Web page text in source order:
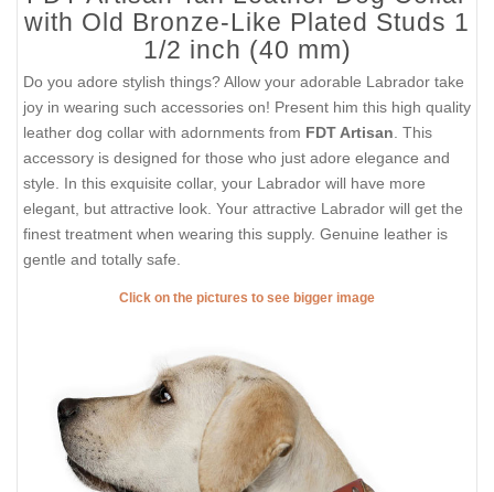
with Old Bronze-Like Plated Studs 1
1/2 inch (40 mm)
Do you adore stylish things? Allow your adorable Labrador take
joy in wearing such accessories on! Present him this high quality
leather dog collar with adornments from FDT Artisan . This
accessory is designed for those who just adore elegance and
style. In this exquisite collar, your Labrador will have more
elegant, but attractive look. Your attractive Labrador will get the
finest treatment when wearing this supply. Genuine leather is
gentle and totally safe.
Click on the pictures to see bigger image